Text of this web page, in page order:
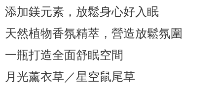
7-11付款取貨
NT$60/order | Free shipping on orders of NT$599 or more
NT$60/order | Free shipping on orders of NT$599 or more
宅配
添加鎂元素，放鬆身心好入眠
天然植物香氛精萃，營造放鬆氛圍
一瓶打造全面舒眠空間
月光薰衣草／星空鼠尾草